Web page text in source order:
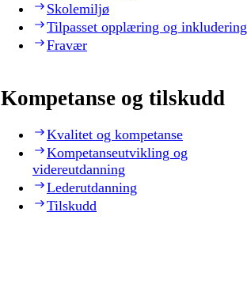
Skolemiljø
Tilpasset opplæring og inkludering
Fravær
Kompetanse og tilskudd
Kvalitet og kompetanse
Kompetanseutvikling og
videreutdanning
Lederutdanning
Tilskudd